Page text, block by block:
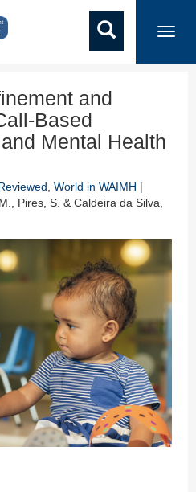
and
Based
Mental Health
World in WAIMH |
Pires, S. & Caldeira da Silva,